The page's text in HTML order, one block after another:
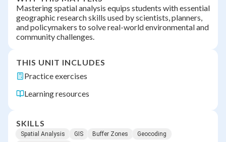
Mastering spatial analysis equips students with essential
geographic research skills used by scientists, planners,
and policymakers to solve real-world environmental and
community challenges.
THIS UNIT INCLUDES
Practice exercises
Learning resources
SKILLS
Spatial Analysis GIS Buffer Zones
Geocoding